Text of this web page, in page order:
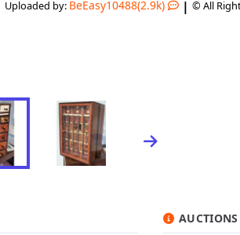
Uploaded by: BeEasy10488(2.9k) | © All
AUCTIONS